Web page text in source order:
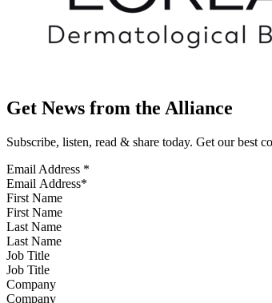
Get News from the Alliance
Subscribe, listen, read & share today. Get our best
Email Address *
First Name
Last Name
Job Title
Company